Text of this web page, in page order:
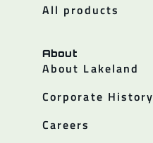
All products
About
About Lakeland
Corporate History
Careers